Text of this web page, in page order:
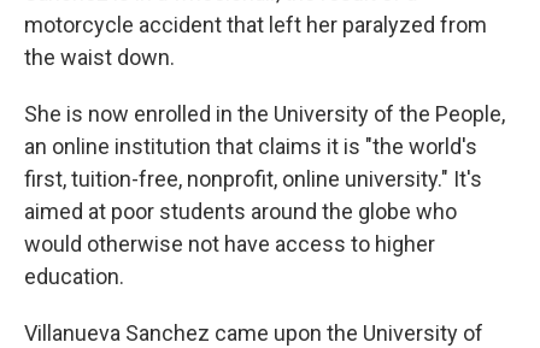
motorcycle accident that left her paralyzed from
the waist down.
She is now enrolled in the University of the People,
an online institution that claims it is "the world's
first, tuition-free, nonprofit, online university." It's
aimed at poor students around the globe who
would otherwise not have access to higher
education.
Villanueva Sanchez came upon the University of